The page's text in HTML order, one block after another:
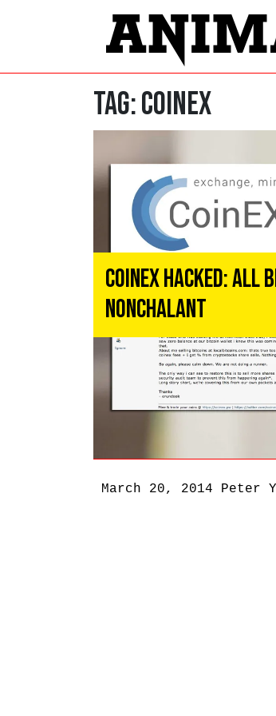
Tag:CoinEx
CoinEx Hacked: All
Nonchalant
March 20, 2014 Peter